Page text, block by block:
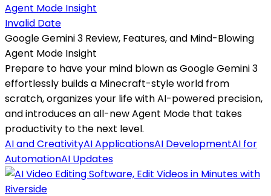
Invalid Date
Google Gemini 3 Review, Features, and Mind-Blowing
Agent Mode Insight
Prepare to have your mind blown as Google Gemini 3
effortlessly builds a Minecraft-style world from
scratch, organizes your life with AI-powered precision,
and introduces an all-new Agent Mode that takes
productivity to the next level.
AI and CreativityAI ApplicationsAI DevelopmentAI for
AutomationAI Updates